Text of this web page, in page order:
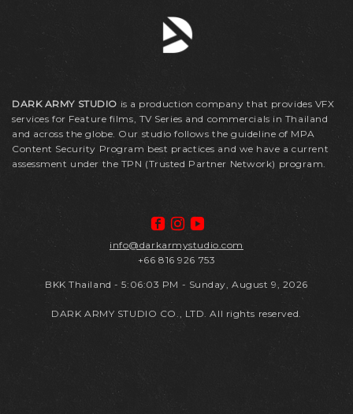
DARK ARMY STUDIO is a production company that provides VFX
services for Feature films, TV Series and commercials in Thailand
and across the globe. Our studio follows the guideline of MPA
Content Security Program best practices and we have a current
assessment under the TPN (Trusted Partner Network) program.
info@darkarmystudio.com
+66 816 926 753
BKK Thailand -5:06:03 PM - Sunday, August 9, 2026
DARK ARMY STUDIO CO., LTD. All rights reserved.